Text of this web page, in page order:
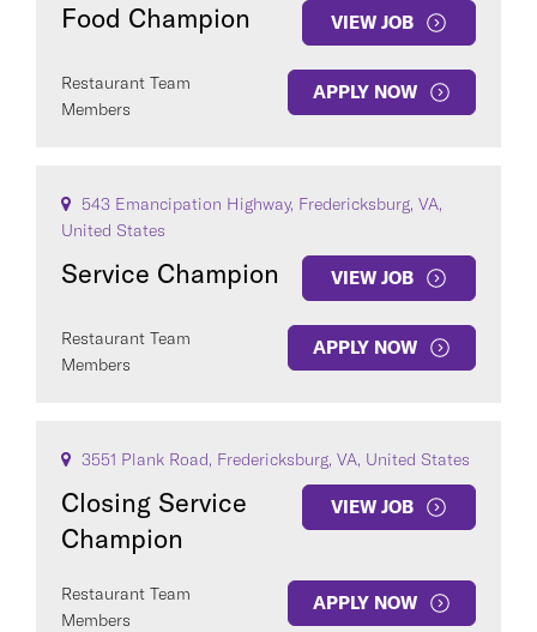
Clear All
Food Champion VIEW JOB
Restaurant Team
Members
APPLY NOW
543 Emancipation Highway, Fredericksburg, VA,
United States
Service Champion VIEW JOB
Restaurant Team
Members
APPLY NOW
3551 Plank Road, Fredericksburg, VA, United States
Closing Service
Champion
VIEW JOB
Restaurant Team
Members
APPLY NOW